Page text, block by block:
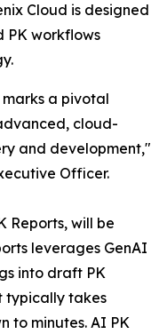
Cloud is designed
PK workflows
a pivotal
cloud-
and development,"
Officer.
Reports, will be
leverages GenAI
into draft PK
typically takes
to minutes. AI PK